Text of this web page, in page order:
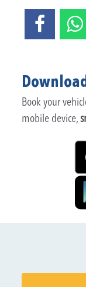
Book your
mobile device,